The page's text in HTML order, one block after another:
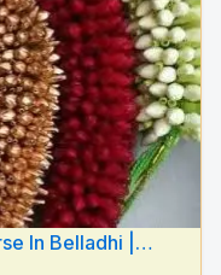
In Belladhi |